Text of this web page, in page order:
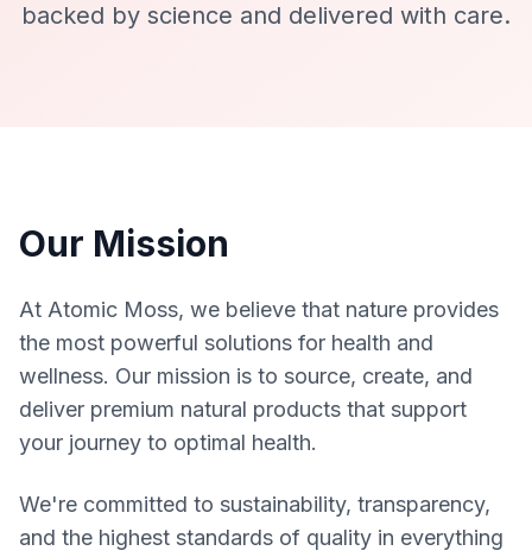
backed by science and delivered with care.
Our Mission
At Atomic Moss, we believe that nature provides
the most powerful solutions for health and
wellness. Our mission is to source, create, and
deliver premium natural products that support
your journey to optimal health.
We're committed to sustainability, transparency,
and the highest standards of quality in everything